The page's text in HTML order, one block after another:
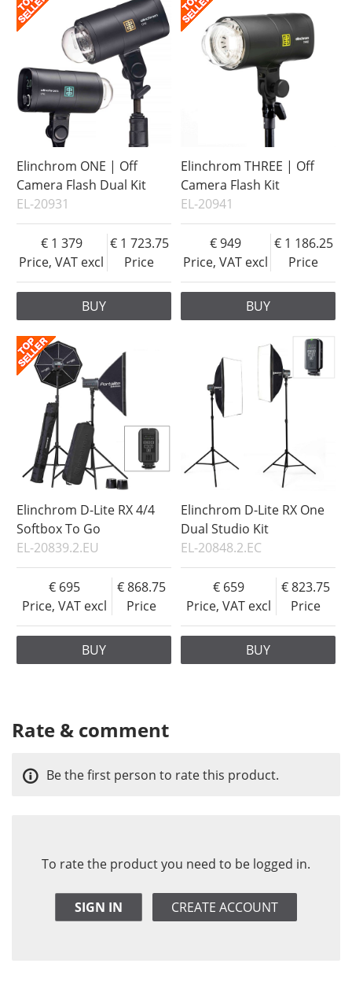
Elinchrom ONE | Off
Camera Flash Dual Kit
EL-20931
Price, VAT excl
1 379
Price
1 723.75
BUY
Elinchrom THREE | Off
Camera Flash Kit
EL-20941
Price, VAT excl
949
Price
1 186.25
BUY
Elinchrom D-Lite RX 4/4
Softbox To Go
EL-20839.2.EU
Price, VAT excl
695
Price
868.75
BUY
Elinchrom D-Lite RX One
Dual Studio Kit
EL-20848.2.EC
Price, VAT excl
659
Price
823.75
BUY
Rate & comment
To rate the product you need to be logged in.
SIGN IN CREATE ACCOUNT
Be the first person to rate this product.